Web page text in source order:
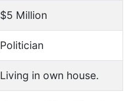
$5 Million
Politician
Living in own house.